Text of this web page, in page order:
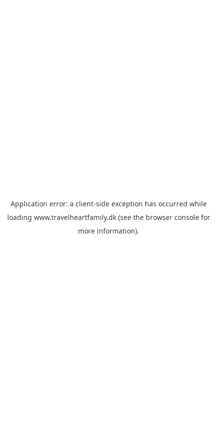
Application error: a client-side exception has occurred while
loading www.travelheartfamily.dk(see the browser consolefor
more information).